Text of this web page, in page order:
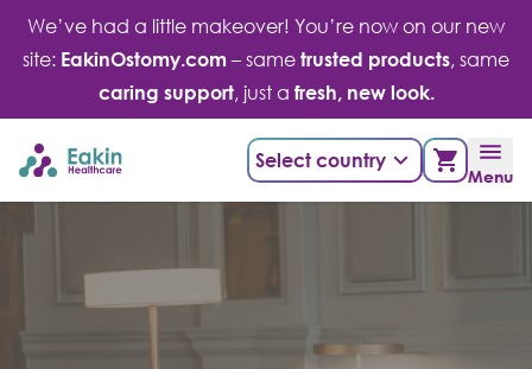
Skip
content
We’ve had a little makeover! You’re now on our new
site: EakinOstomy.com – same trusted products, same
caring support, just a fresh, new look.
Select country
Menu